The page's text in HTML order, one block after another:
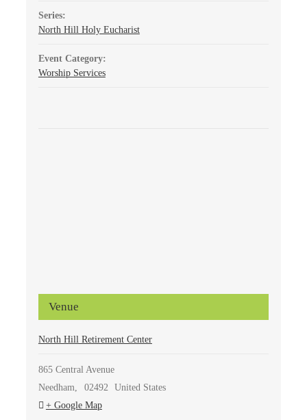
Series:
North Hill Holy Eucharist
Event Category:
Worship Services
Venue
North Hill Retirement Center
865 Central Avenue
Needham, 02492
United States
+ Google Map